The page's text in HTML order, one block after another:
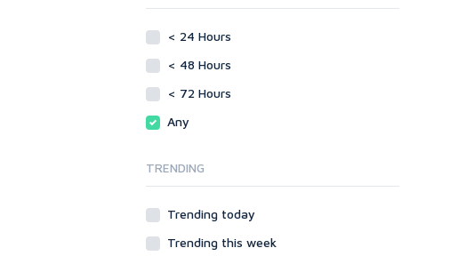
SMF
vBulletin
Web
CGI & Perl
Flash
HTML
< 24 Hours
< 48 Hours
< 72 Hours
Any
TRENDING
Trending today
Trending this week